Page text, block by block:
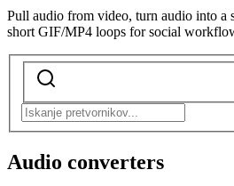
Pull audio from video, turn audio into a
short GIF/MP4 loops for social
Audio converters